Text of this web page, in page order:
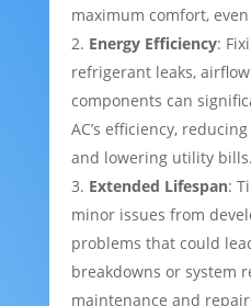
maximum comfort,
Energy Efficiency:
refrigerant leaks,
components can
AC’s efficiency,
and lowering utility bills.
Extended Lifespan:
minor issues from
problems that could
breakdowns or system
maintenance and